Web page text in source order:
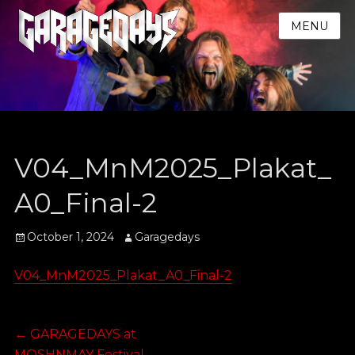
MENU
V04_MnM2025_Plakat_
A0_Final-2
Posted
October 1, 2024 Author
Garagedays
V04_MnM2025_Plakat_A0_Final-2
Post
← Previous
GARAGEDAYS at